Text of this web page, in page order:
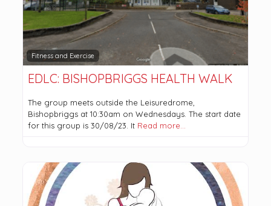
Fitness and Exercise
EDLC: BISHOPBRIGGS HEALTH WALK
The group meets outside the Leisuredrome,
Bishopbriggs at 10:30am on Wednesdays. The start date
for this group is 30/08/23. It Read more…